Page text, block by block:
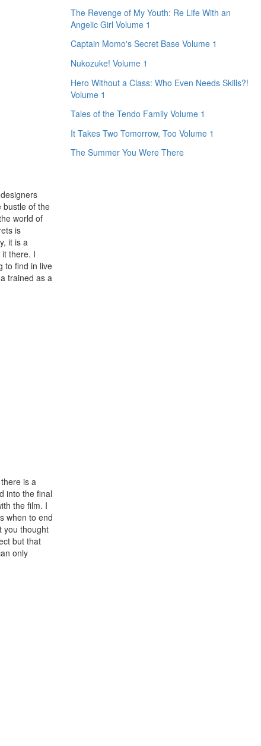
bustle of the
world of
is
it is a
there. I
to find in live
trained as a
is a
into the final
the film. I
when to end
you thought
but that
only
The Revenge of My Youth: Re Life With an
Angelic Girl Volume 1
Captain Momo's Secret Base Volume 1
Nukozuke! Volume 1
Hero Without a Class: Who Even Needs Skills?!
Volume 1
Tales of the Tendo Family Volume 1
It Takes Two Tomorrow, Too Volume 1
The Summer You Were There